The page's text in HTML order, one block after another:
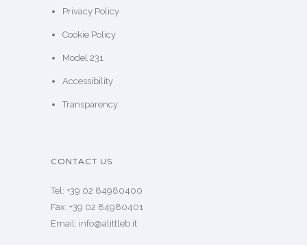
Privacy Policy
Cookie Policy
Model 231
Accessibility
Transparency
CONTACT US
Tel: +39 02 84980400
Fax: +39 02 84980401
Email: info@alittleb.it